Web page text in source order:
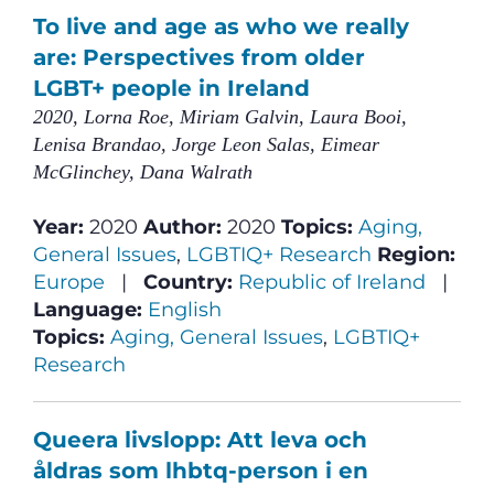
To live and age as who we really
are: Perspectives from older
LGBT+ people in Ireland
2020, Lorna Roe, Miriam Galvin, Laura Booi,
Lenisa Brandao, Jorge Leon Salas, Eimear
McGlinchey, Dana Walrath
Year: 2020 Author: 2020 Topics: Aging,
General Issues, LGBTIQ+ Research Region:
Europe | Country: Republic of Ireland |
Language: English
Topics: Aging, General Issues, LGBTIQ+
Research
Queera livslopp: Att leva och
åldras som lhbtq-person i en